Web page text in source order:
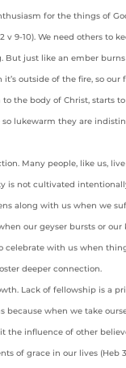
for the things of
v 9-10). We need others to
But just like an ember
outside of the fire, so
the body of Christ, starts
so lukewarm they are
Many people, like us,
is not cultivated
along with us when we
our geyser bursts or our
celebrate with us when
deeper connection.
Lack of fellowship is a
because when we take
the influence of other
of grace in our lives (Heb